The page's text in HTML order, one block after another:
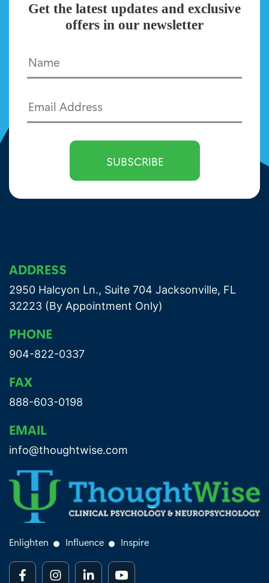
Get the latest updates and exclusive
offers in our newsletter
ADDRESS
2950 Halcyon Ln., Suite 704 Jacksonville, FL
32223 (By Appointment Only)
PHONE
904-822-0337
FAX
888-603-0198
EMAIL
info@thoughtwise.com
Enlighten Influence Inspire